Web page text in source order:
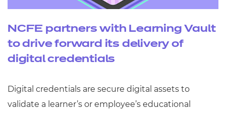
NCFE partners with Learning Vault
to drive forward its delivery of
digital credentials
Digital credentials are secure digital assets to
validate a learner’s or employee’s educational